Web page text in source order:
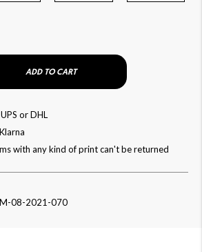
ADD TO CART
or DHL
with any kind of print can't be returned
08-2021-070